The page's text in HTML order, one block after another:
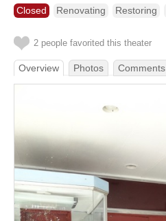
Closed Renovating Restoring
2 people favorited this theater
Overview Photos Comments